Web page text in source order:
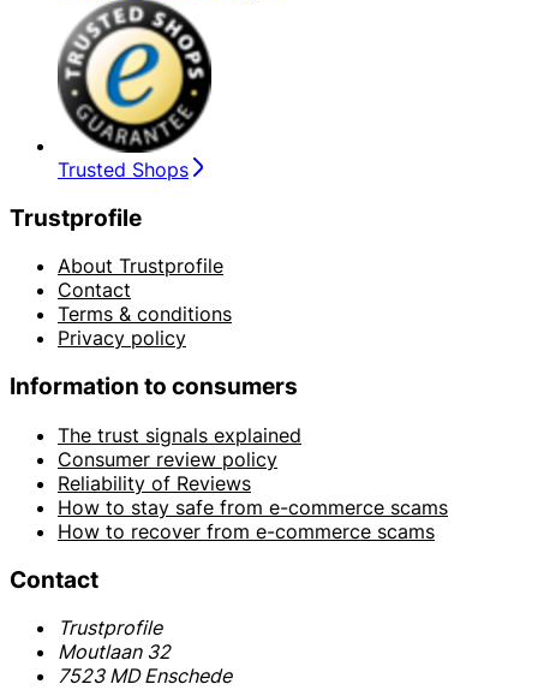
Trusted Shops
Trustprofile
About Trustprofile
Contact
Terms & conditions
Privacy policy
Information to consumers
The trust signals explained
Consumer review policy
Reliability of Reviews
How to stay safe from e-commerce scams
How to recover from e-commerce scams
Contact
Trustprofile
Moutlaan 32
7523 MD Enschede